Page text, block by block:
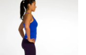
techniques
overall comfort.